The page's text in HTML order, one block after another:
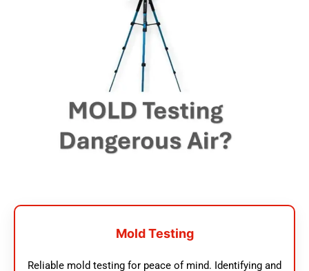
Mold Testing
Reliable mold testing for peace of mind. Identifying and